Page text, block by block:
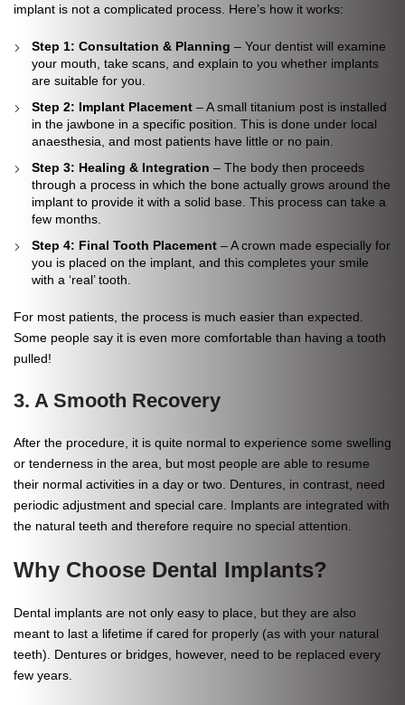
implant is not a complicated process. Here’s how it works:
Step 1: Consultation & Planning – Your dentist will examine
your mouth, take scans, and explain to you whether implants
are suitable for you.
Step 2: Implant Placement – A small titanium post is installed
in the jawbone in a specific position. This is done under local
anaesthesia, and most patients have little or no pain.
Step 3: Healing & Integration – The body then proceeds
through a process in which the bone actually grows around the
implant to provide it with a solid base. This process can take a
few months.
Step 4: Final Tooth Placement – A crown made especially for
you is placed on the implant, and this completes your smile
with a ‘real’ tooth.
For most patients, the process is much easier than expected.
Some people say it is even more comfortable than having a tooth
pulled!
3. A Smooth Recovery
After the procedure, it is quite normal to experience some swelling
or tenderness in the area, but most people are able to resume
their normal activities in a day or two. Dentures, in contrast, need
periodic adjustment and special care. Implants are integrated with
the natural teeth and therefore require no special attention.
Why Choose Dental Implants?
Dental implants are not only easy to place, but they are also
meant to last a lifetime if cared for properly (as with your natural
teeth). Dentures or bridges, however, need to be replaced every
few years.